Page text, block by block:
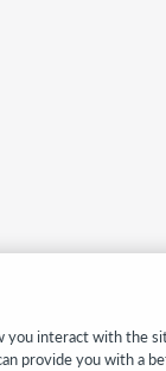
interact with the
provide you with a